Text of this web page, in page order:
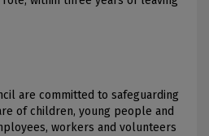
are committed to safeguarding
of children, young people and
workers and volunteers